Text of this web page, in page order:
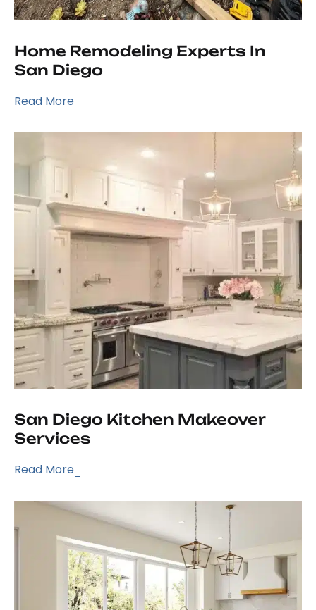
Home Remodeling Experts In
San Diego
Read More
San Diego Kitchen Makeover
Services
Read More